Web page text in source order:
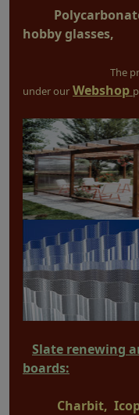
hobby glasses,
The
under our Webshop
Slate renewing
boards:
Charbit,